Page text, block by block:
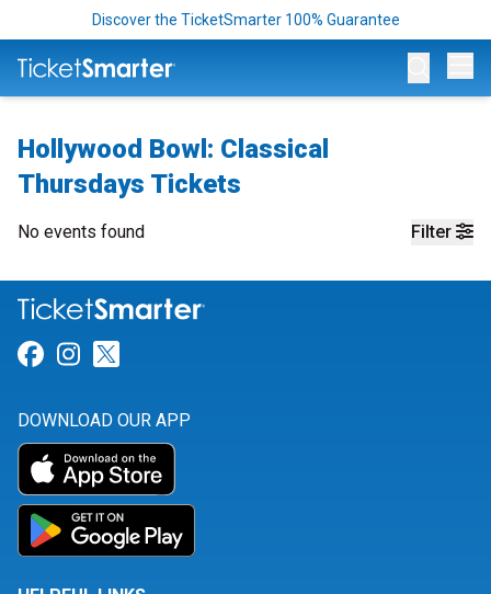
Discover the TicketSmarter 100% Guarantee
Hollywood Bowl: Classical
Thursdays Tickets
Filter
No events found
Link for Facebook
Link for Instagram
DOWNLOAD OUR APP